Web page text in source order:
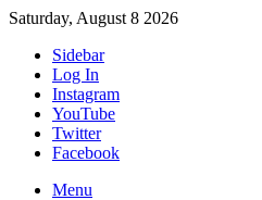
Saturday, August 8 2026
Sidebar
Log In
Instagram
YouTube
Twitter
Facebook
Menu